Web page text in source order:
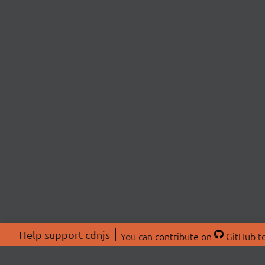
Help support cdnjs You can contribute on GitHub